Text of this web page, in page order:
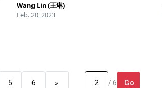
Wang Lin (王琳)
Feb. 20, 2023
5 6 » / 6 Go